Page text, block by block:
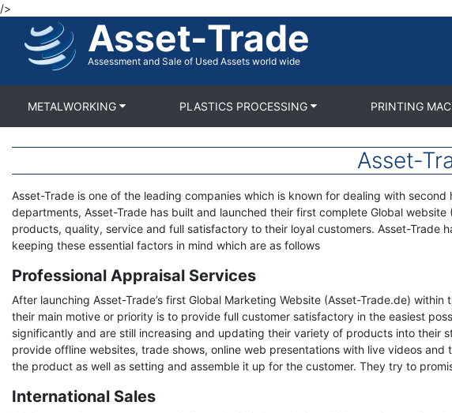
/>
main
content
Asset-Trade
Assessment and Sale of Used Assets world wide
METALWORKING PLASTICS PROCESSING PRINTING
Asset-
Body
Asset-Trade is one of the leading companies which is known for dealing with
departments, Asset-Trade has built and launched their first complete Global
products, quality, service and full satisfactory to their loyal customers. Asset-
keeping these essential factors in mind which are as follows
Professional Appraisal Services
After launching Asset-Trade’s first Global Marketing Website (Asset-Trade.de)
their main motive or priority is to provide full customer satisfactory in the easiest
significantly and are still increasing and updating their variety of products into
provide offline websites, trade shows, online web presentations with live videos
the product as well as setting and assemble it up for the customer. They try to
International Sales